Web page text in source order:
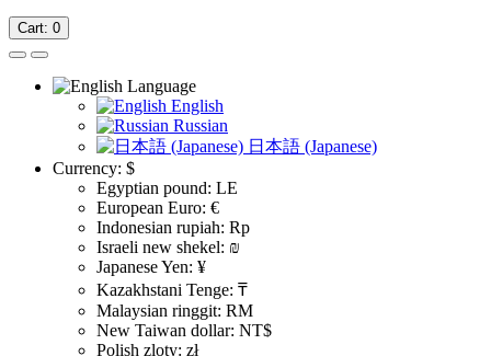
Cart: 0
Language
English
Russian
日本語 (Japanese)
Currency: $
Egyptian pound: LE
European Euro: €
Indonesian rupiah: Rp
Israeli new shekel: ₪
Japanese Yen: ¥
Kazakhstani Tenge: ₸
Malaysian ringgit: RM
New Taiwan dollar: NT$
Polish zloty: zł